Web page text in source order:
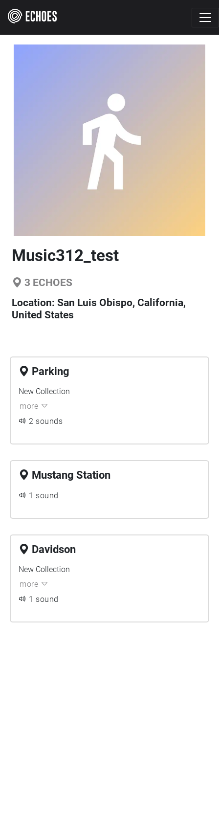
Music312_test
3 ECHOES
Location: San Luis Obispo, California,
United States
Parking
New Collection
more
2 sounds
Mustang Station
1 sound
Davidson
New Collection
more
1 sound